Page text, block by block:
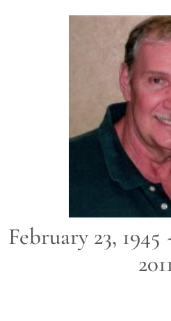
February 23, 1945